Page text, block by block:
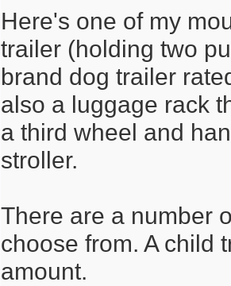
Here's one of my
trailer (holding two
brand dog trailer
also a luggage rack
a third wheel and
stroller.
There are a number
choose from. A child
amount.